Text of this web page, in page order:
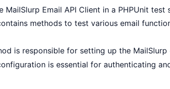
Email API Client in a PHPUnit
methods to test various email
is responsible for setting up the
is essential for authenticating